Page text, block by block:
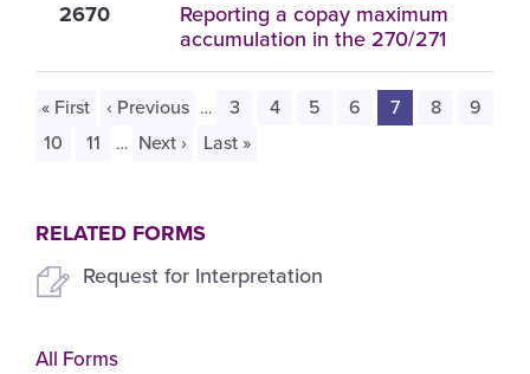
2670
Reporting a copay maximum
accumulation in the 270/271
First
page
« First
Previous
page
‹ Previous … Page
3 Page
4 Page
5 Page
6
Current
page
7 Page
8 Page
9
Page
10 Page
11 … Next
Next ›
Last
Last »
RELATED FORMS
Request for Interpretation
All Forms